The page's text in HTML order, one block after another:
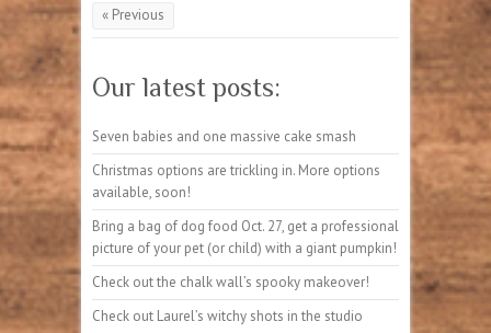
« Previous
Our latest posts:
Seven babies and one massive cake smash
Christmas options are trickling in. More options
available, soon!
Bring a bag of dog food Oct. 27, get a professional
picture of your pet (or child) with a giant pumpkin!
Check out the chalk wall’s spooky makeover!
Check out Laurel’s witchy shots in the studio